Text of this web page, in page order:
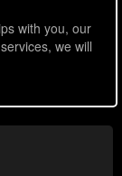
with you, our
we will